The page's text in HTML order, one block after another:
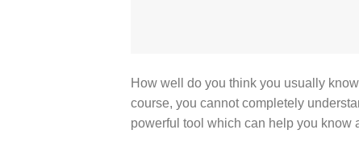
How well do you think you usually
course, you cannot completely
powerful tool which can help you